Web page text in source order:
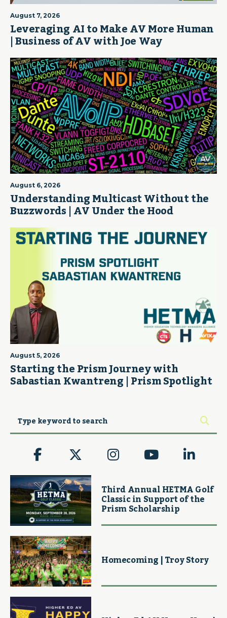
August 7, 2026
Leveraging AI to Make AV More Human
| Business of AV with Joe Way
August 6, 2026
Understanding Multicast Without the
Buzzwords | AV Under the Hood
August 5, 2026
Starting the Prism Journey with
Sabastian Kwantreng | Prism Spotlight
Third Annual HETMA Golf
Classic in Support of the
Prism Scholarship
Homecoming | Troy Story